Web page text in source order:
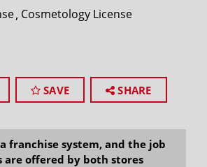
Cosmetology License
SAVE SHARE
franchise system, and the job
offered by both stores